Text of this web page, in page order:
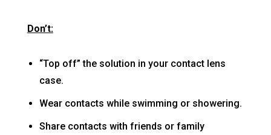
Don’t:
“Top off” the solution in your contact lens
case.
Wear contacts while swimming or showering.
Share contacts with friends or family